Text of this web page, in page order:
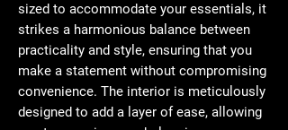
sized to accommodate your essentials, it
strikes a harmonious balance between
practicality and style, ensuring that you
make a statement without compromising
convenience. The interior is meticulously
designed to add a layer of ease, allowing